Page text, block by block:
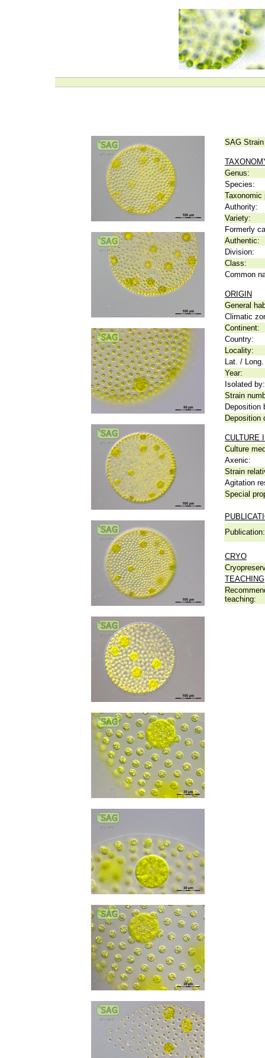
SAG
Genus:
Species:
Taxonomic
Authority:
Variety:
Formerly
Authentic:
Division:
Class:
Common
ORIGIN
General
Climatic
Continent:
Country:
Locality:
Lat. /
Year:
Isolated by:
Strain
Deposition
Deposition
CULTURE
Culture
Axenic:
Strain
Agitation
Special
Publication:
CRYO
TEACHING
teaching: